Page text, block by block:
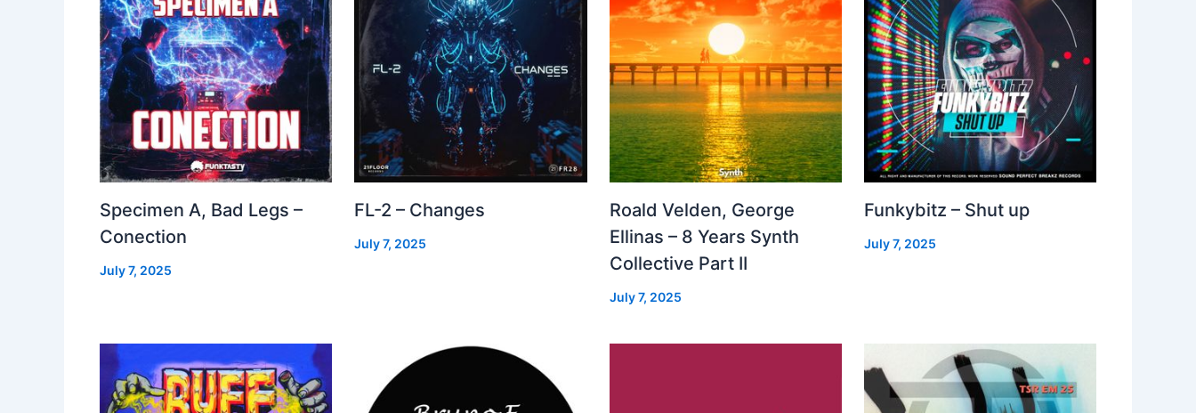
Specimen A, Bad Legs –
Conection
July 7, 2025
FL-2 – Changes
July 7, 2025
Roald Velden, George
Ellinas – 8 Years Synth
Collective Part II
July 7, 2025
Funkybitz – Shut up
July 7, 2025